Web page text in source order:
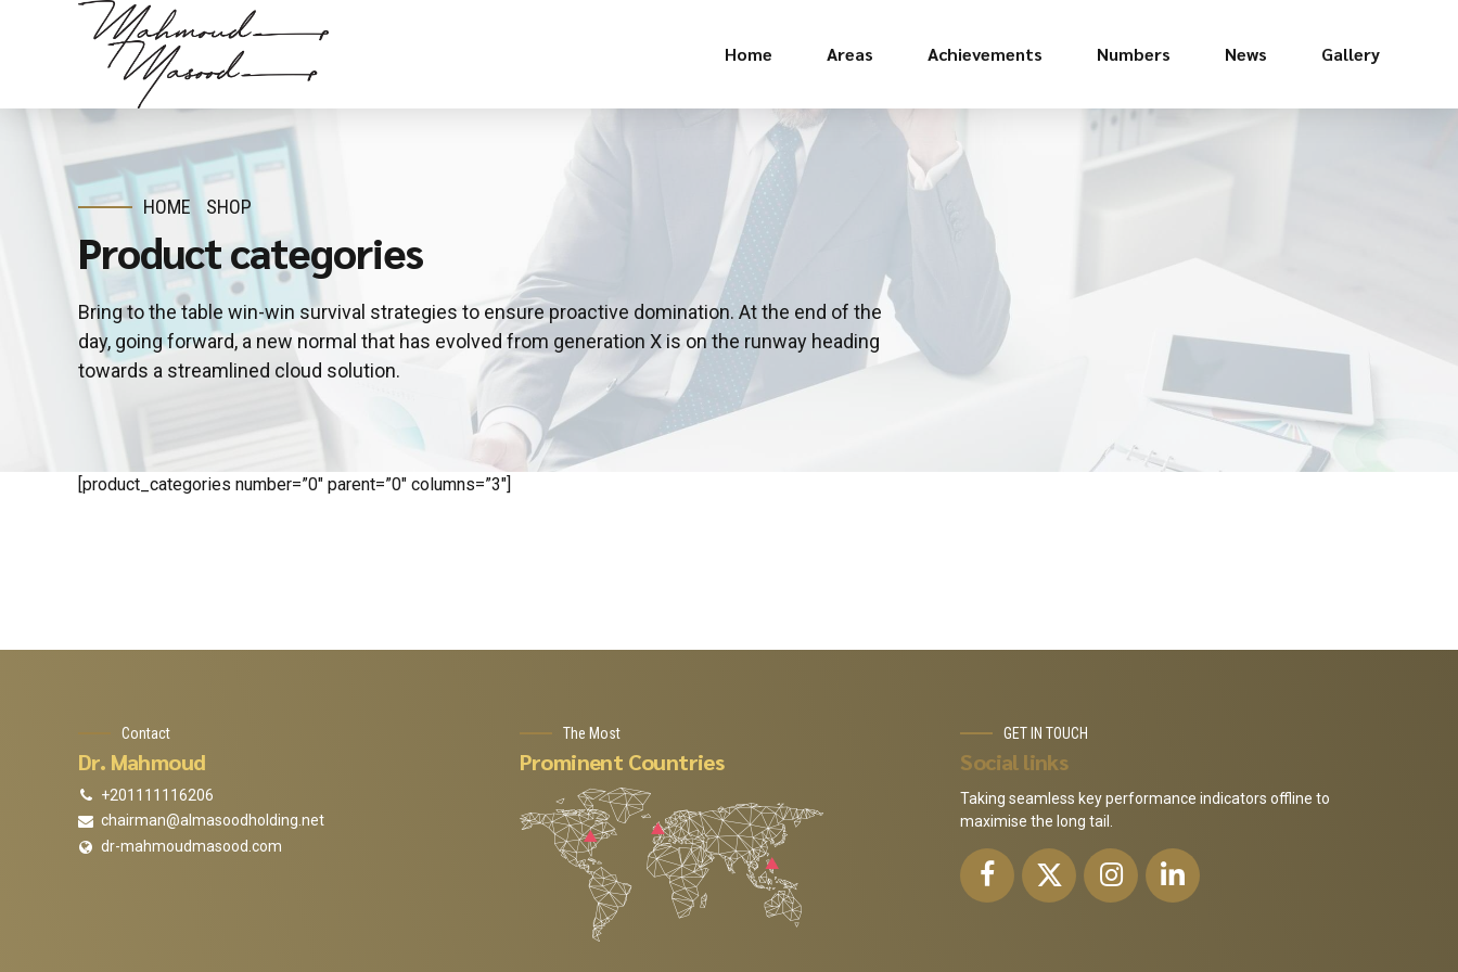
Home Areas Achievements Numbers News Gallery
HOME SHOP
Product categories
Bring to the table win-win survival strategies to ensure proactive domination. At the end of the
day, going forward, a new normal that has evolved from generation X is on the runway heading
towards a streamlined cloud solution.
[product_categories number=”0″ parent=”0″ columns=”3″]
Contact
Dr. Mahmoud
+201111116206
chairman@almasoodholding.net
dr-mahmoudmasood.com
The Most
Prominent Countries
GET IN TOUCH
Social links
Taking seamless key performance indicators offline to
maximise the long tail.